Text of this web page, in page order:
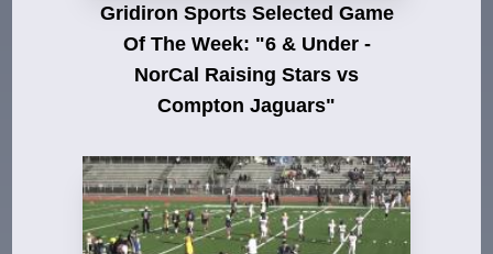
Gridiron Sports Selected Game
Of The Week: "6 & Under -
NorCal Raising Stars vs
Compton Jaguars"